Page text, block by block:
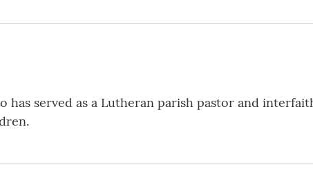
has served as a Lutheran parish pastor and